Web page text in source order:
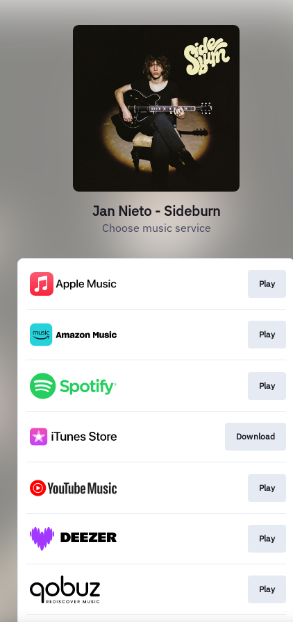
Jan Nieto - Sideburn
Choose music service
Play
Play
Play
Download
Play
Play
Play